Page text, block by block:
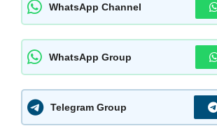
WhatsApp Channel
WhatsApp Group
Telegram Group